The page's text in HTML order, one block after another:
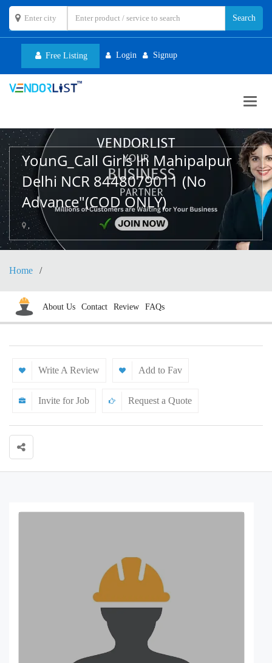
Free Listing Login Signup
YounG_Call Girls In Mahipalpur
Delhi NCR 8448079011 (No
Advance"(COD ONLY)
,
Home
About Us Contact Review FAQs
Write A Review Add to Fav
Invite for Job Request a Quote